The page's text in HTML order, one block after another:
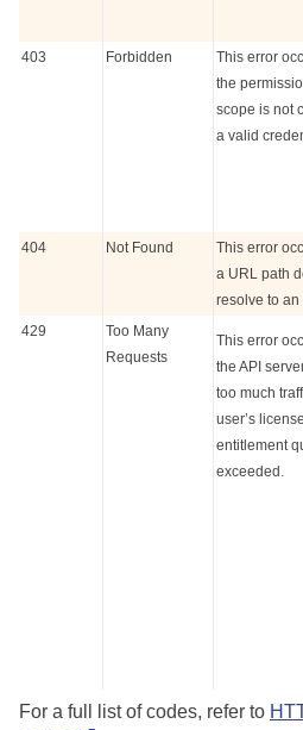
403 Forbidden
This error
the
scope is not
a valid
404 Not Found
This error
a URL path
resolve to an
429
Too Many
Requests
This error
the API
too much
user’s
entitlement
exceeded.
For a full list of codes, refer to